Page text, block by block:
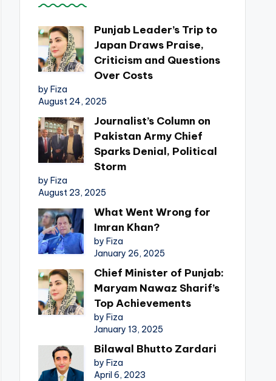
Punjab Leader’s Trip to
Japan Draws Praise,
Criticism and Questions
Over Costs
by Fiza
August 24, 2025
Journalist’s Column on
Pakistan Army Chief
Sparks Denial, Political
Storm
by Fiza
August 23, 2025
What Went Wrong for
Imran Khan?
by Fiza
January 26, 2025
Chief Minister of Punjab:
Maryam Nawaz Sharif’s
Top Achievements
by Fiza
January 13, 2025
Bilawal Bhutto Zardari
by Fiza
April 6, 2023